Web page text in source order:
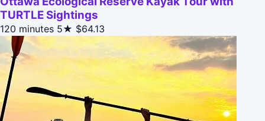
TURTLE Sightings
120 minutes 5★ $64.13